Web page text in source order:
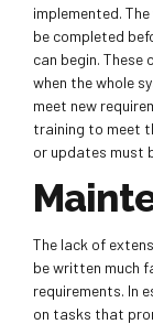
implemented.
be completed
can begin. These
when the whole
meet new
training to meet
or updates must
The lack of
be written much
requirements. In
on tasks that